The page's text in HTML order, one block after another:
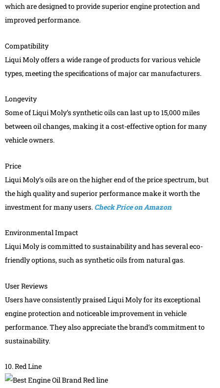
which are designed to provide superior engine protection and
improved performance.
Compatibility
Liqui Moly offers a wide range of products for various vehicle
types, meeting the specifications of major car manufacturers.
Longevity
Some of Liqui Moly’s synthetic oils can last up to 15,000 miles
between oil changes, making it a cost-effective option for many
vehicle owners.
Price
Liqui Moly’s oils are on the higher end of the price spectrum, but
the high quality and superior performance make it worth the
investment for many users. Check Price on Amazon
Environmental Impact
Liqui Moly is committed to sustainability and has several eco-
friendly options, such as synthetic oils from natural gas.
User Reviews
Users have consistently praised Liqui Moly for its exceptional
engine protection and noticeable improvement in vehicle
performance. They also appreciate the brand’s commitment to
sustainability.
10. Red Line